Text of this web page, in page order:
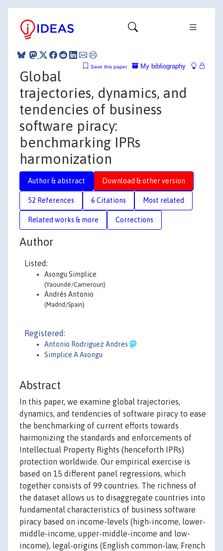
My bibliography
Save this paper
Global
trajectories, dynamics, and
tendencies of business
software piracy:
benchmarking IPRs
harmonization
Author & abstract Download & other version
52 References 6 Citations Most related
Related works & more Corrections
Author
Listed:
Asongu Simplice
(Yaoundé/Cameroun)
Andrés Antonio
(Madrid/Spain)
Registered:
Antonio Rodriguez Andres
Simplice A Asongu
Abstract
In this paper, we examine global trajectories,
dynamics, and tendencies of software piracy to ease
the benchmarking of current efforts towards
harmonizing the standards and enforcements of
Intellectual Property Rights (henceforth IPRs)
protection worldwide. Our empirical exercise is
based on 15 different panel regressions, which
together consists of 99 countries. The richness of
the dataset allows us to disaggregate countries into
fundamental characteristics of business software
piracy based on income-levels (high-income, lower-
middle-income, upper-middle-income and low-
income), legal-origins (English common-law, French